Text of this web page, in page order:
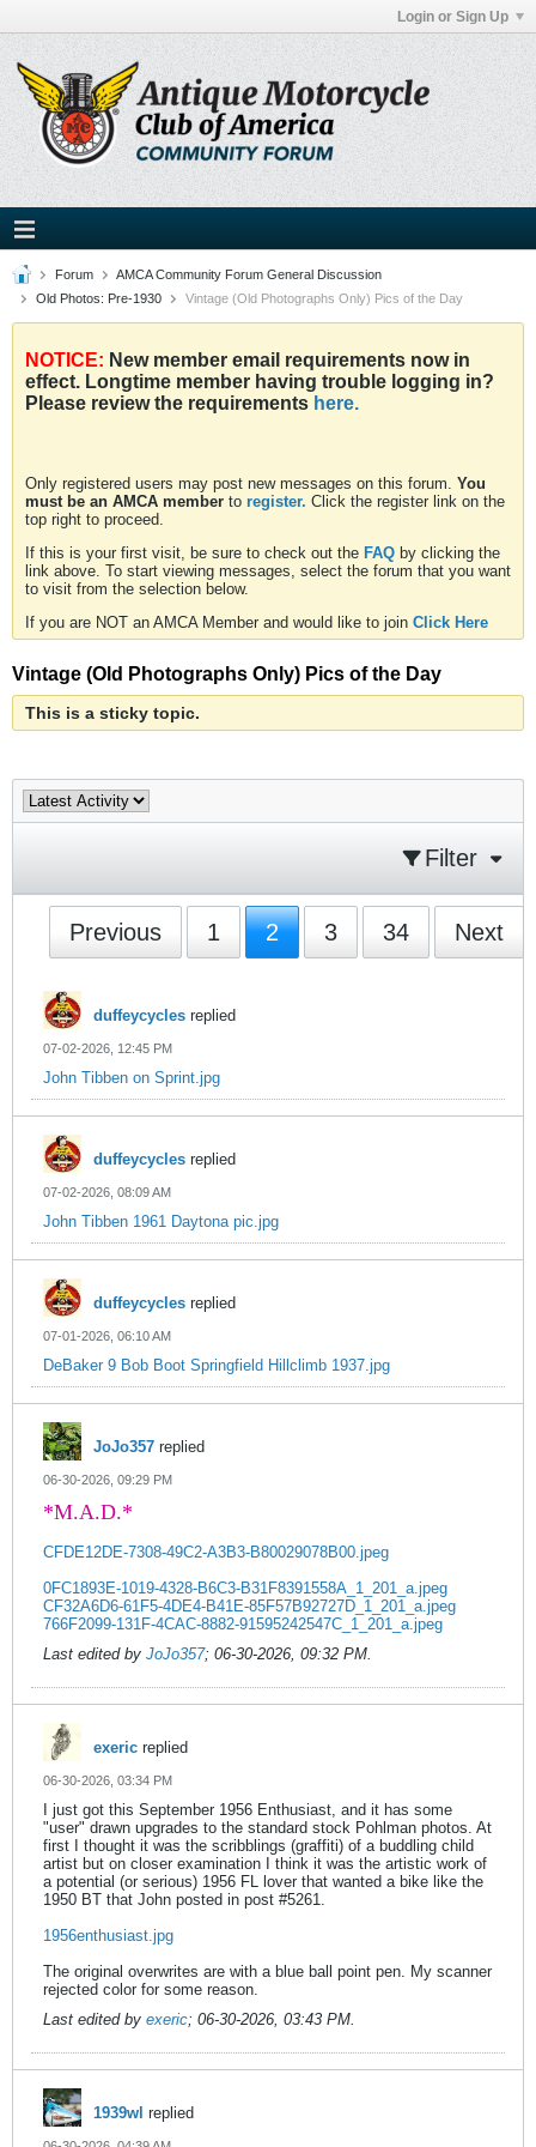
Login or Sign Up
Forum
AMCA Community Forum General Discussion
Old Photos: Pre-1930
Vintage (Old Photographs Only) Pics of the Day
NOTICE: New member email requirements now in
effect. Longtime member having trouble logging in?
Please review the requirements here.
Only registered users may post new messages on this forum. You
must be an AMCA member to register. Click the register link on the
top right to proceed.
If this is your first visit, be sure to check out the FAQ by clicking the
link above. To start viewing messages, select the forum that you want
to visit from the selection below.
If you are NOT an AMCA Member and would like to join Click Here
Vintage (Old Photographs Only) Pics of the Day
This is a sticky topic.
Filter
Previous 1 2 3 34 Next
duffeycycles replied
07-02-2026, 12:45 PM
John Tibben on Sprint.jpg
duffeycycles replied
07-02-2026, 08:09 AM
John Tibben 1961 Daytona pic.jpg
duffeycycles replied
07-01-2026, 06:10 AM
DeBaker 9 Bob Boot Springfield Hillclimb 1937.jpg
JoJo357 replied
06-30-2026, 09:29 PM
*M.A.D.*
CFDE12DE-7308-49C2-A3B3-B80029078B00.jpeg
0FC1893E-1019-4328-B6C3-B31F8391558A_1_201_a.jpeg
CF32A6D6-61F5-4DE4-B41E-85F57B92727D_1_201_a.jpeg
766F2099-131F-4CAC-8882-91595242547C_1_201_a.jpeg
Last edited by JoJo357; 06-30-2026, 09:32 PM.
exeric replied
06-30-2026, 03:34 PM
I just got this September 1956 Enthusiast, and it has some
"user" drawn upgrades to the standard stock Pohlman photos. At
first I thought it was the scribblings (graffiti) of a buddling child
artist but on closer examination I think it was the artistic work of
a potential (or serious) 1956 FL lover that wanted a bike like the
1950 BT that John posted in post #5261.
1956enthusiast.jpg
The original overwrites are with a blue ball point pen. My scanner
rejected color for some reason.
Last edited by exeric; 06-30-2026, 03:43 PM.
1939wl replied